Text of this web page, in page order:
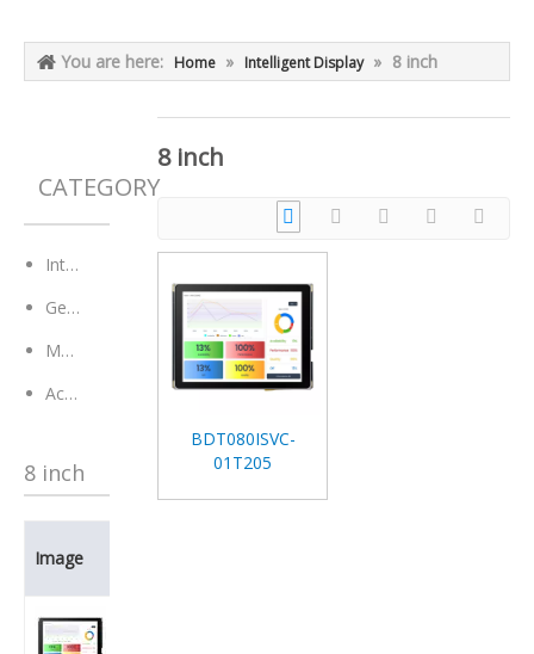
You are here: Home » Intelligent Display » 8 inch
CATEGORY
Intelligent Display
General Module
Monitor
Accessaries
8 inch
Image
8 inch
BDT080ISVC-
01T205